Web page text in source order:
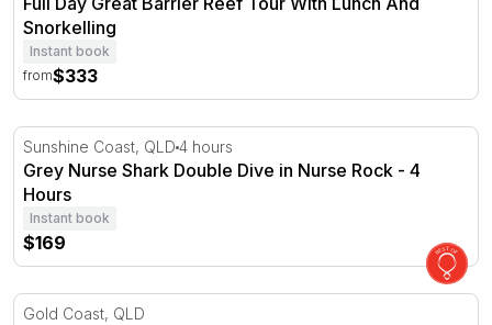
Snorkelling
Instant book
from$333
Grey Nurse Shark Double Dive in Nurse Rock - 4 Hours
Sunshine Coast, QLD 4 hours
Grey Nurse Shark Double Dive in Nurse Rock - 4
Hours
Instant book
$169
Private Sailing Cruise with Seafood Lunch and Bubbly -
Gold Coast, QLD